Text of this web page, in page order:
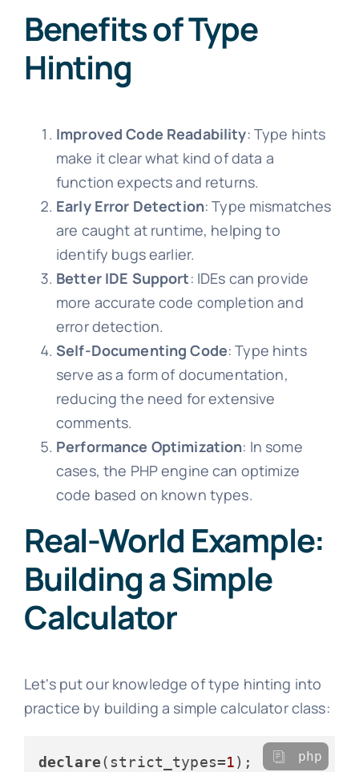
Benefits of Type
Hinting
Improved Code Readability: Type hints
make it clear what kind of data a
function expects and returns.
Early Error Detection: Type mismatches
are caught at runtime, helping to
identify bugs earlier.
Better IDE Support: IDEs can provide
more accurate code completion and
error detection.
Self-Documenting Code: Type hints
serve as a form of documentation,
reducing the need for extensive
comments.
Performance Optimization: In some
cases, the PHP engine can optimize
code based on known types.
Real-World Example:
Building a Simple
Calculator
Let's put our knowledge of type hinting into
practice by building a simple calculator class:
declare(strict_types=1); php